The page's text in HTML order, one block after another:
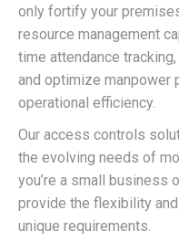
only fortify your
resource management
time attendance
and optimize manpower
operational efficiency.
Our access controls
the evolving needs of
you’re a small business
provide the flexibility
unique requirements.